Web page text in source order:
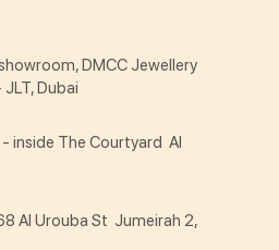
DMCC Jewellery
Dubai
inside The Courtyard Al
Al Urouba St Jumeirah 2,